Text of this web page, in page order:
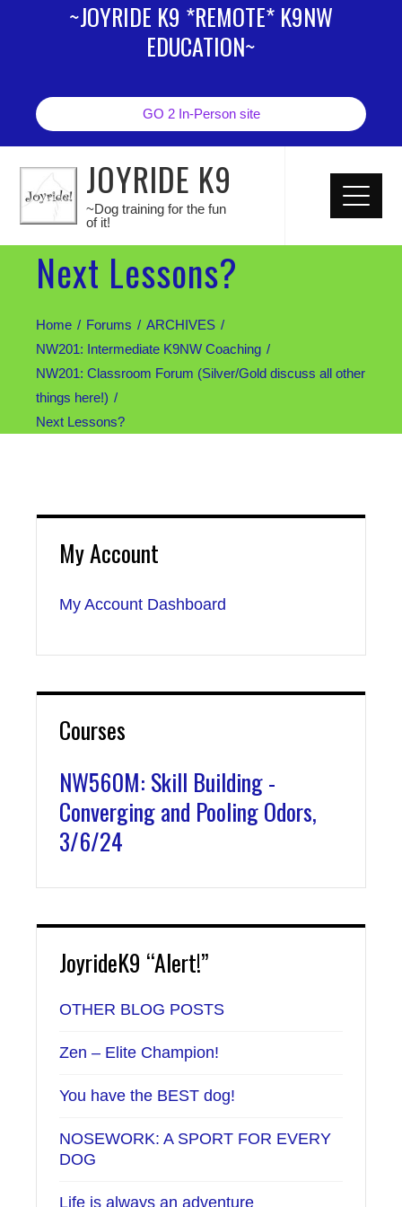
~JOYRIDE K9 *REMOTE* K9NW
EDUCATION~
GO 2 In-Person site
JOYRIDE K9
~Dog training for the fun
of it!
Next Lessons?
Home Forums
ARCHIVES
NW201: Intermediate K9NW Coaching
NW201: Classroom Forum (Silver/Gold discuss all other
things here!)
Next Lessons?
My Account
My Account Dashboard
Courses
NW560M: Skill Building -
Converging and Pooling Odors,
3/6/24
JoyrideK9 “Alert!”
OTHER BLOG POSTS
Zen – Elite Champion!
You have the BEST dog!
NOSEWORK: A SPORT FOR EVERY
DOG
Life is always an adventure